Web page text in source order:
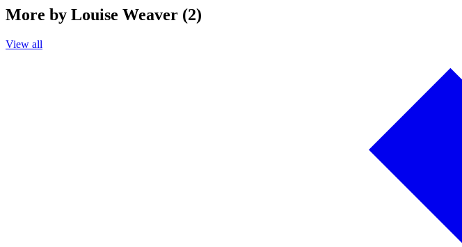
More by Louise Weaver (2)
View all